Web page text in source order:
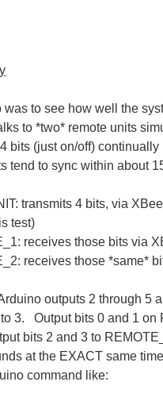
was to see how well the
to *two* remote units
bits (just on/off)
tend to sync within about
transmits 4 bits, via
test)
receives those bits via
receives those *same*
outputs 2 through
3. Output bits 0 and 1 on
bits 2 and 3 to
at the EXACT same
command like: